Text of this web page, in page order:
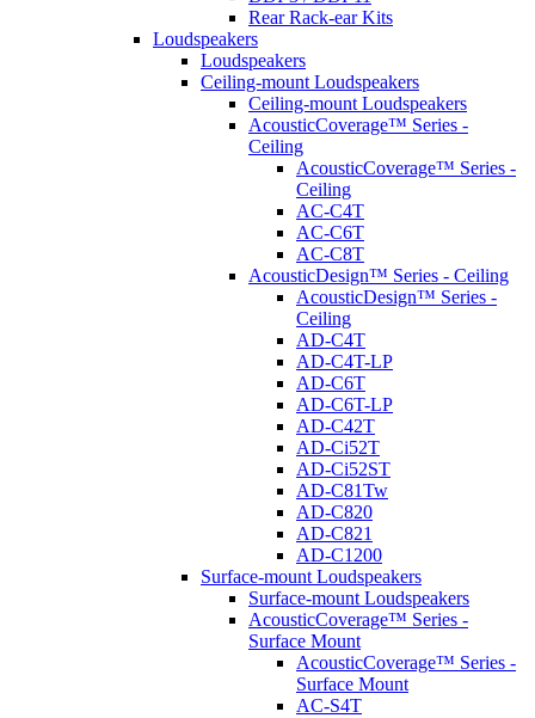
Rear Rack-ear Kits
Loudspeakers
Loudspeakers
Ceiling-mount Loudspeakers
Ceiling-mount Loudspeakers
AcousticCoverage™ Series -
Ceiling
AcousticCoverage™ Series -
Ceiling
AC-C4T
AC-C6T
AC-C8T
AcousticDesign™ Series - Ceiling
AcousticDesign™ Series -
Ceiling
AD-C4T
AD-C4T-LP
AD-C6T
AD-C6T-LP
AD-C42T
AD-Ci52T
AD-Ci52ST
AD-C81Tw
AD-C820
AD-C821
AD-C1200
Surface-mount Loudspeakers
Surface-mount Loudspeakers
AcousticCoverage™ Series -
Surface Mount
AcousticCoverage™ Series -
Surface Mount
AC-S4T